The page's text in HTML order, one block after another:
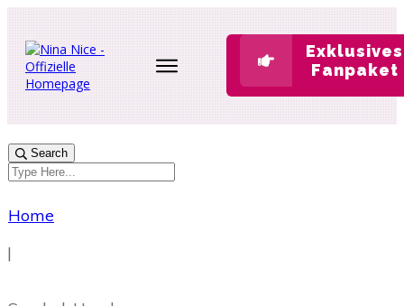
Exklusives
Fanpaket
Search
Home
|